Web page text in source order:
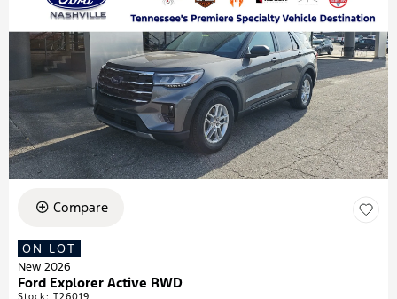
Compare
ON LOT
New 2026
Ford Explorer Active RWD
Stock: T26019